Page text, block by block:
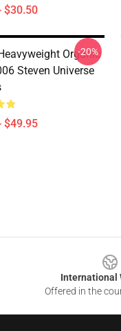
$30.50
Organic
Steven Universe
$49.95
-20%
International
Offered in the